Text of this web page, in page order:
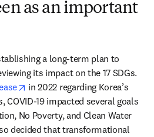
as an important
a long-term plan to
its impact on the 17 SDGs.
opens in new tab/window
in 2022 regarding Korea’s
COVID-19 impacted several goals
No Poverty, and Clean Water
decided that transformational